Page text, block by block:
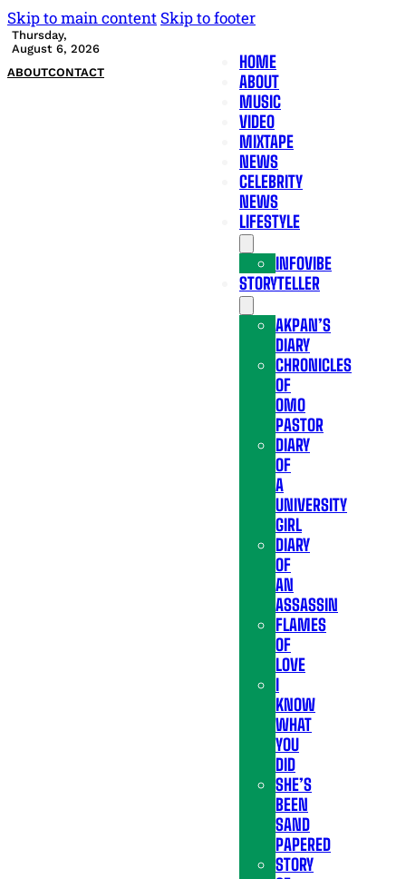
Skip to main content Skip to footer
Thursday,
August 6, 2026
ABOUTCONTACT
HOME
ABOUT
MUSIC
VIDEO
MIXTAPE
NEWS
CELEBRITY
NEWS
LIFESTYLE
INFOVIBE
STORYTELLER
AKPAN’S
DIARY
CHRONICLES
OF
OMO
PASTOR
DIARY
OF
A
UNIVERSITY
GIRL
DIARY
OF
AN
ASSASSIN
FLAMES
OF
LOVE
I
KNOW
WHAT
YOU
DID
SHE’S
BEEN
SAND
PAPERED
STORY